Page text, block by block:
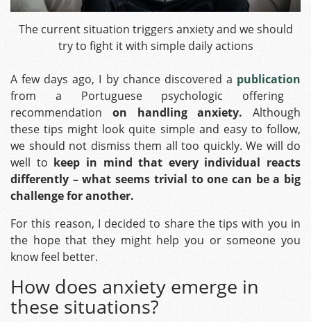
The current situation triggers anxiety and we should
try to fight it with simple daily actions
A few days ago, I by chance discovered a publication
from a Portuguese psychologic offering
recommendation on handling anxiety. Although
these tips might look quite simple and easy to follow,
we should not dismiss them all too quickly. We will do
well to keep in mind that every individual reacts
differently – what seems trivial to one can be a big
challenge for another.
For this reason, I decided to share the tips with you in
the hope that they might help you or someone you
know feel better.
How does anxiety emerge in
these situations?